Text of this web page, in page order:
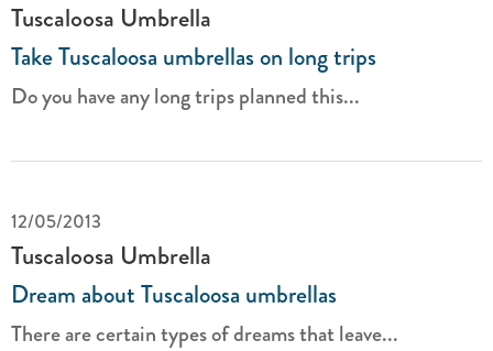
Tuscaloosa Umbrella
Take Tuscaloosa umbrellas on long trips
Do you have any long trips planned this...
12/05/2013
Tuscaloosa Umbrella
Dream about Tuscaloosa umbrellas
There are certain types of dreams that leave...